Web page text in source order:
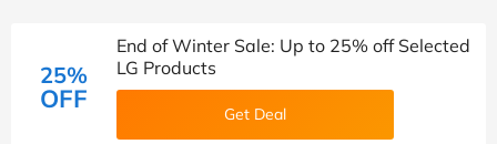
25%
OFF
End of Winter Sale: Up to 25% off Selected
LG Products
Get Deal